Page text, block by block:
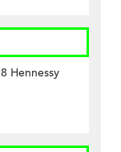
Hennessy